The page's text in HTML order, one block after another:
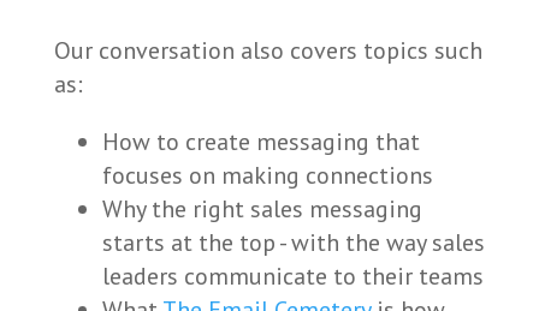
Our conversation also covers topics such
as:
How to create messaging that
focuses on making connections
Why the right sales messaging
starts at the top - with the way sales
leaders communicate to their teams